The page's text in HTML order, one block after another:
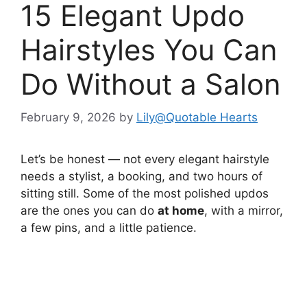
15 Elegant Updo
Hairstyles You Can
Do Without a Salon
February 9, 2026 by Lily@Quotable Hearts
Let’s be honest — not every elegant hairstyle
needs a stylist, a booking, and two hours of
sitting still. Some of the most polished updos
are the ones you can do at home, with a mirror,
a few pins, and a little patience.